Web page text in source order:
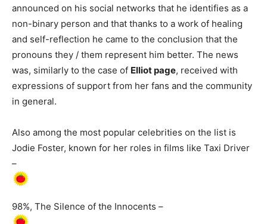
announced on his social networks that he identifies as a
non-binary person and that thanks to a work of healing
and self-reflection he came to the conclusion that the
pronouns they / them represent him better. The news
was, similarly to the case of Elliot page, received with
expressions of support from her fans and the community
in general.
Also among the most popular celebrities on the list is
Jodie Foster, known for her roles in films like Taxi Driver
–
98%, The Silence of the Innocents –